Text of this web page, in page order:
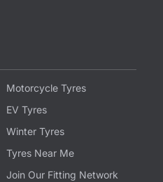
Motorcycle Tyres
EV Tyres
Winter Tyres
Tyres Near Me
Join Our Fitting Network